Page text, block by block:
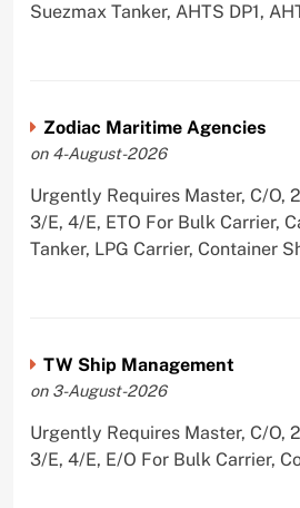
Suezmax Tanker, AHTS DP1,
Zodiac Maritime Agencies
on 4-August-2026
Urgently Requires Master, C/O,
3/E, 4/E, ETO For Bulk Carrier,
Tanker, LPG Carrier, Container
TW Ship Management
on 3-August-2026
Urgently Requires Master, C/O,
3/E, 4/E, E/O For Bulk Carrier,